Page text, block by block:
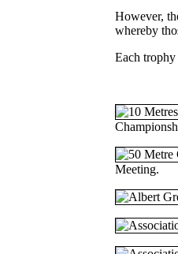
However,
whereby
Each
Meeting.